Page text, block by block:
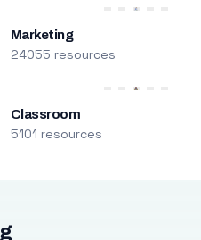
Marketing
24055 resources
Classroom
5101 resources